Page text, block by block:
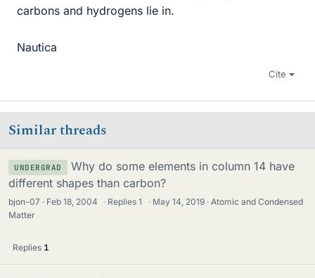
carbons and hydrogens lie in.
Nautica
Cite
Similar threads
UNDERGRAD
Why do some elements in column 14 have
different shapes than carbon?
bjon-07 Feb 18, 2004 · Replies1 · May 14, 2019
Atomic and Condensed
Matter
Replies 1